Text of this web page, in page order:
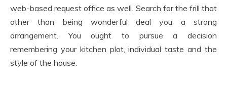
web-based request office as well. Search for the frill that
other than being wonderful deal you a strong
arrangement. You ought to pursue a decision
remembering your kitchen plot, individual taste and the
style of the house.